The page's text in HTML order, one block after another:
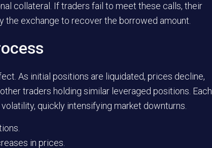
collateral. If traders fail to meet these calls, their
exchange to recover the borrowed amount.
As initial positions are liquidated, prices decline,
traders holding similar leveraged positions. Each
quickly intensifying market downturns.
in prices.